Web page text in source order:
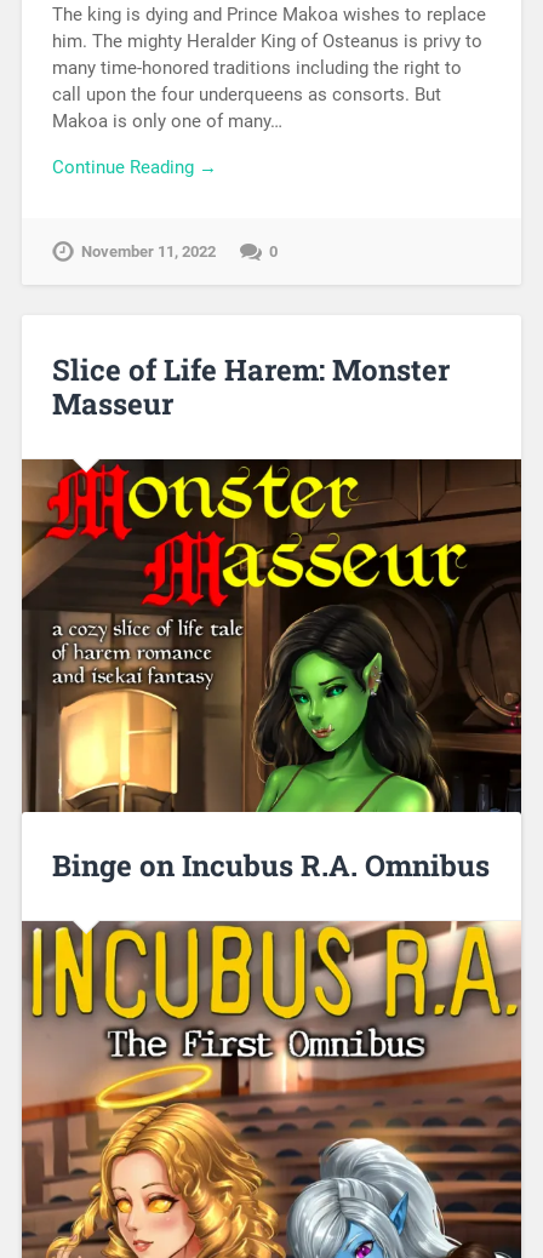
The king is dying and Prince Makoa wishes to replace
him. The mighty Heralder King of Osteanus is privy to
many time-honored traditions including the right to
call upon the four underqueens as consorts. But
Makoa is only one of many…
Continue Reading →
November 11, 2022 0
Slice of Life Harem: Monster
Masseur
Binge on Incubus R.A. Omnibus